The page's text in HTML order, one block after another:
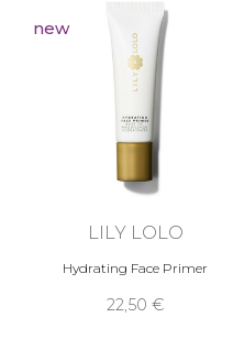
new
LILY LOLO
Hydrating Face Primer
22,50 €